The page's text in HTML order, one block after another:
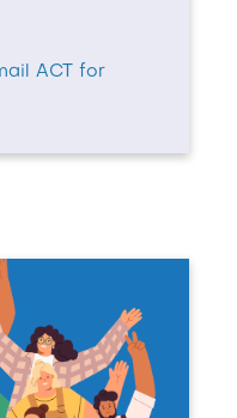
ACT for